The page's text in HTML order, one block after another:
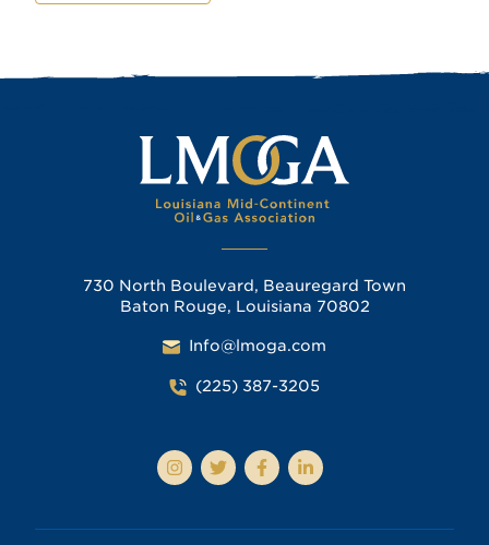
730 North Boulevard, Beauregard Town
Baton Rouge, Louisiana 70802
Info@lmoga.com
(225) 387-3205